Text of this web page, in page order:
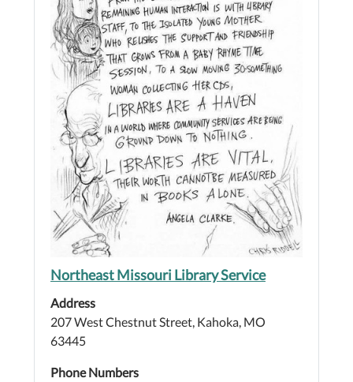
Northeast Missouri Library Service
Address
207 West Chestnut Street, Kahoka, MO
63445
Phone Numbers